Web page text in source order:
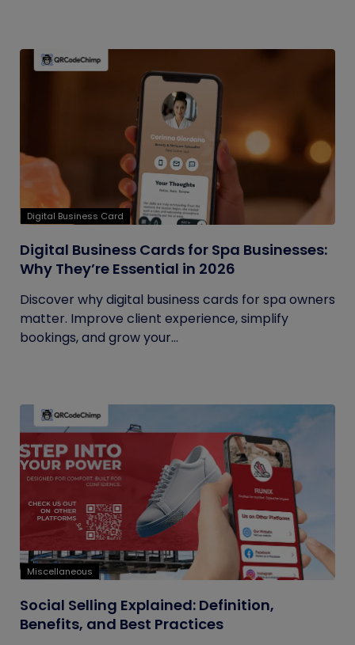
Digital Business Card
Digital Business Cards for Spa Businesses:
Why They’re Essential in 2026
Discover why digital business cards for spa owners
matter. Improve client experience, simplify
bookings, and grow your...
Miscellaneous
Social Selling Explained: Definition,
Benefits, and Best Practices